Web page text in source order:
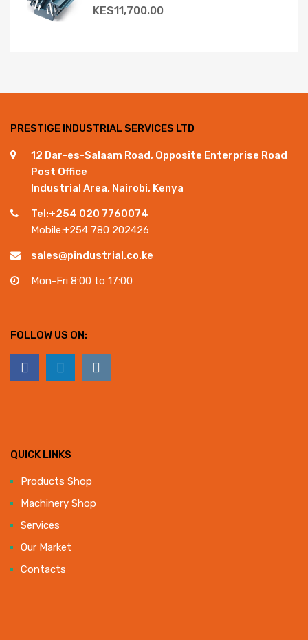
KES11,700.00
PRESTIGE INDUSTRIAL SERVICES LTD
12 Dar-es-Salaam Road, Opposite Enterprise Road
Post Office
Industrial Area, Nairobi, Kenya
Tel:+254 020 7760074
Mobile:+254 780 202426
sales@pindustrial.co.ke
Mon-Fri 8:00 to 17:00
FOLLOW US ON:
QUICK LINKS
Products Shop
Machinery Shop
Services
Our Market
Contacts